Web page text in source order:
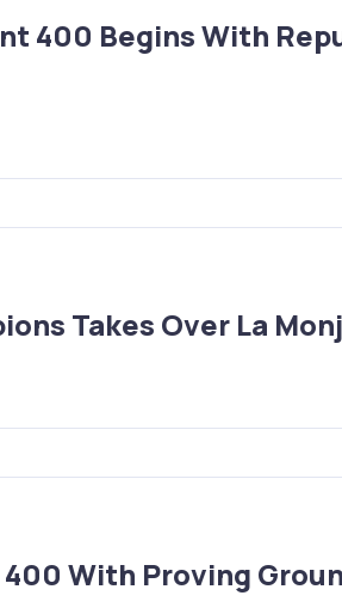
400 Begins With
Takes Over La
With Proving